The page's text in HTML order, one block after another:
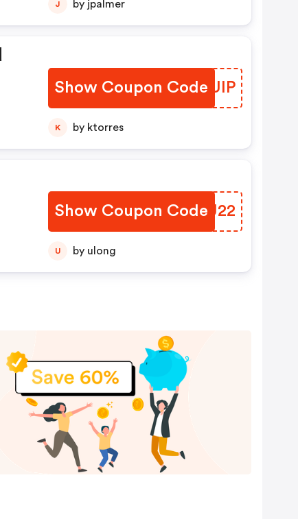
J by jpalmer
Show Coupon Code
HNWUIP
K by ktorres
Show Coupon Code
NMWU22
U by ulong